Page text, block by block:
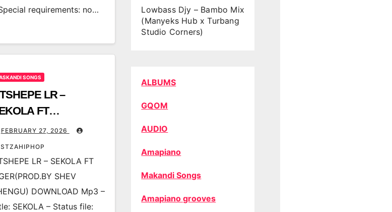
requirements: no…
SONGS
LR –
FT
SHEV
FEBRUARY 27, 2026
LR – SEKOLA FT
SHEV
DOWNLOAD Mp3 –
SEKOLA – Status file:
Lowbass Djy – Bambo Mix
(Manyeks Hub x Turbang
Studio Corners)
ALBUMS
GQOM
AUDIO
Amapiano
Makandi Songs
Amapiano grooves